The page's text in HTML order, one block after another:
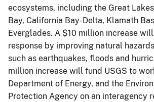
ecosystems, including the Great
Bay, California Bay-Delta, Klamath
Everglades. A $10 million increase
response by improving natural
such as earthquakes, floods and
million increase will fund USGS to
Department of Energy, and the
Protection Agency on an interagency